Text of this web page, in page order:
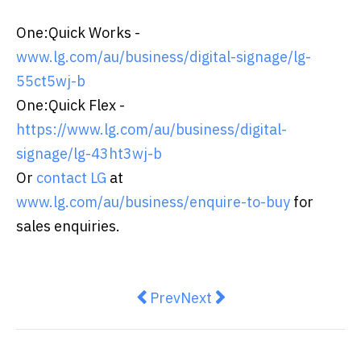
One:Quick Works -
www.lg.com/au/business/digital-signage/lg-
55ct5wj-b
One:Quick Flex -
https://www.lg.com/au/business/digital-
signage/lg-43ht3wj-b
Or contact LG at
www.lg.com/au/business/enquire-to-buy for
sales enquiries.
Previous article: The right stuff:
PrevNext article: Types of Hot
Next